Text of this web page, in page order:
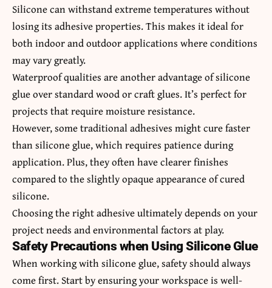
Silicone can withstand extreme temperatures without
losing its adhesive properties. This makes it ideal for
both indoor and outdoor applications where conditions
may vary greatly.
Waterproof qualities are another advantage of silicone
glue over standard wood or craft glues. It’s perfect for
projects that require moisture resistance.
However, some traditional adhesives might cure faster
than silicone glue, which requires patience during
application. Plus, they often have clearer finishes
compared to the slightly opaque appearance of cured
silicone.
Choosing the right adhesive ultimately depends on your
project needs and environmental factors at play.
Safety Precautions when Using Silicone Glue
When working with silicone glue, safety should always
come first. Start by ensuring your workspace is well-